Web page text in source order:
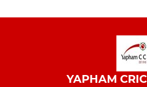
YAPHAM